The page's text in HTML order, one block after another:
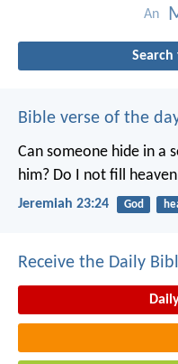
An
Search
Bible verse of the
Can someone hide in a
him? Do I not fill
Jeremiah 23:24 God
Receive the Daily